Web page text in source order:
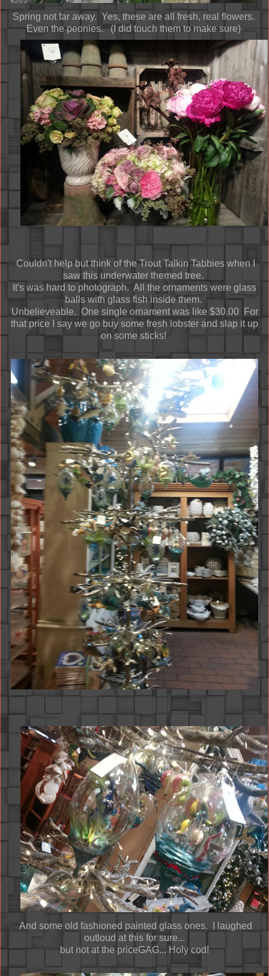
Spring not far away. Yes, these are all fresh, real flowers.
Even the peonies. (I did touch them to make sure)
Couldn't help but think of the Trout Talkin Tabbies when I
saw this underwater themed tree.
It's was hard to photograph. All the ornaments were glass
balls with glass fish inside them.
Unbelieveable. One single ornament was like $30.00 For
that price I say we go buy some fresh lobster and slap it up
on some sticks!
And some old fashioned painted glass ones. I laughed
outloud at this for sure...
but not at the priceGAG... Holy cod!